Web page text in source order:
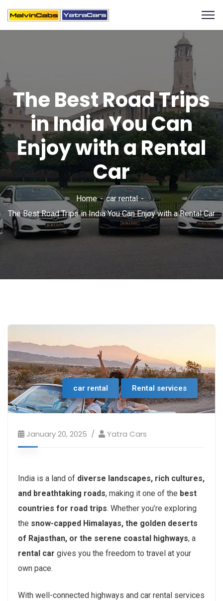
The Best Road Trips
in India You Can
Enjoy with a Rental
Car
Home
car rental
The Best Road Trips in India You Can Enjoy with a Rental Car
car rental Rental services
January 20, 2025 Yatra Cars
India is a land of diverse landscapes, rich cultures,
and breathtaking roads, making it one of the best
countries for road trips. Whether you’re exploring
the snow-capped Himalayas, the golden deserts
of Rajasthan, or the serene coastal highways, a
rental car gives you the freedom to travel at your
own pace.
With well-connected highways and car rental services